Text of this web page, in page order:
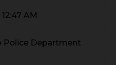
AM
Police Department